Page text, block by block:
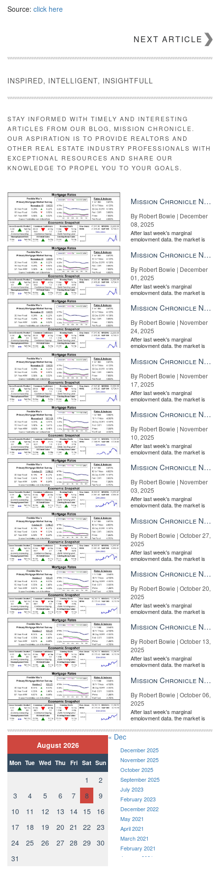
Source: click here
NEXT ARTICLE
INSPIRED, INTELLIGENT, INSIGHTFULL
STAY INFORMED WITH TIMELY AND INTERESTING
ARTICLES FROM OUR BLOG, MISSION CHRONICLE.
OUR ASPIRATION IS TO PROVIDE REALTORS AND
OTHER REAL ESTATE INDUSTRY PROFESSIONALS WITH
EXCEPTIONAL RESOURCES AND SHARE OUR
KNOWLEDGE TO PROPEL YOU TO YOUR GOALS.
Mission Chronicle Newsletter Dec 8, 2025
By Robert Bowie | December
08, 2025
After last week's marginal
employment data, the market is
the Fe...
Mission Chronicle Newsletter Dec 1, 2025
By Robert Bowie | December
01, 2025
After last week's marginal
employment data, the market is
the Fe...
Mission Chronicle Newsletter Nov 24, 2025
By Robert Bowie | November
24, 2025
After last week's marginal
employment data, the market is
the Fe...
Mission Chronicle Newsletter Nov 17, 2025
By Robert Bowie | November
17, 2025
After last week's marginal
employment data, the market is
the Fe...
Mission Chronicle Newsletter Nov 10, 2025
By Robert Bowie | November
10, 2025
After last week's marginal
employment data, the market is
the Fe...
Mission Chronicle Newsletter Nov 3, 2025
By Robert Bowie | November
03, 2025
After last week's marginal
employment data, the market is
the Fe...
Mission Chronicle Newsletter Oct 27, 2025
By Robert Bowie | October 27,
2025
After last week's marginal
employment data, the market is
the Fe...
Mission Chronicle Newsletter Oct 20, 2025
By Robert Bowie | October 20,
2025
After last week's marginal
employment data, the market is
the Fe...
Mission Chronicle Newsletter Oct 13, 2025
By Robert Bowie | October 13,
2025
After last week's marginal
employment data, the market is
the Fe...
Mission Chronicle Newsletter Oct 6, 2025
By Robert Bowie | October 06,
2025
After last week's marginal
employment data, the market is
the Fe...
August 2026
Mon Tue Wed Thu Fri Sat Sun
1
2
3
4 5 6 7 8
9
10
11 12 13 14 15
16
17
18 19 20 21 22
23
24
25 26 27 28 29
30
31
« Dec
December 2025
November 2025
October 2025
September 2025
July 2023
February 2023
December 2022
May 2021
April 2021
March 2021
February 2021
January 2021